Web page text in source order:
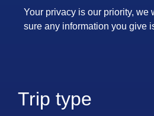
Your privacy is our priority, we
sure any information you give
Trip type